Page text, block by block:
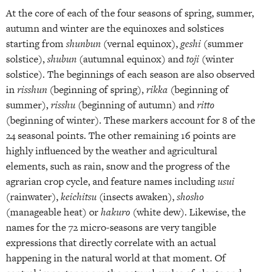
At the core of each of the four seasons of spring, summer,
autumn and winter are the equinoxes and solstices
starting fromshunbun (vernal equinox),geshi (summer
solstice),shubun (autumnal equinox) andtoji (winter
solstice). The beginnings of each season are also observed
inrisshun (beginning of spring),rikka (beginning of
summer),risshu (beginning of autumn) andritto
(beginning of winter). These markers account for 8 of the
24 seasonal points. The other remaining 16 points are
highly influenced by the weather and agricultural
elements, such as rain, snow and the progress of the
agrarian crop cycle, and feature names includingusui
(rainwater),keichitsu (insects awaken),shosho
(manageable heat) orhakuro (white dew). Likewise, the
names for the 72 micro-seasons are very tangible
expressions that directly correlate with an actual
happening in the natural world at that moment. Of